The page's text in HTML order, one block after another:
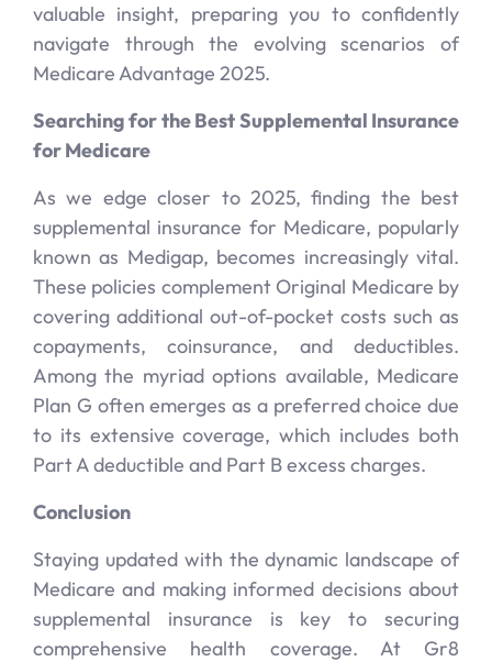
valuable insight, preparing you to confidently
navigate through the evolving scenarios of
Medicare Advantage 2025.
Searching for the Best Supplemental Insurance
for Medicare
As we edge closer to 2025, finding the best
supplemental insurance for Medicare, popularly
known as Medigap, becomes increasingly vital.
These policies complement Original Medicare by
covering additional out-of-pocket costs such as
copayments, coinsurance, and deductibles.
Among the myriad options available, Medicare
Plan G often emerges as a preferred choice due
to its extensive coverage, which includes both
Part A deductible and Part B excess charges.
Conclusion
Staying updated with the dynamic landscape of
Medicare and making informed decisions about
supplemental insurance is key to securing
comprehensive health coverage. At Gr8